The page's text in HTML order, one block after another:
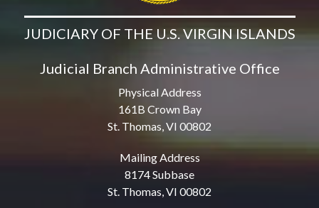
JUDICIARY OF THE U.S. VIRGIN ISLANDS
Judicial Branch Administrative Office
Physical Address
161B Crown Bay
St. Thomas, VI 00802
Mailing Address
8174 Subbase
St. Thomas, VI 00802